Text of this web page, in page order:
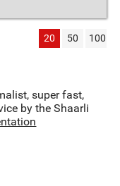
20 50 100
super fast,
by the Shaarli